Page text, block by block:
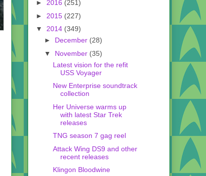
► 2016 (251)
► 2015 (227)
▼ 2014 (349)
► December (28)
▼ November (35)
Latest vision for the refit
USS Voyager
New Enterprise soundtrack
collection
Her Universe warms up
with latest Star Trek
releases
TNG season 7 gag reel
Attack Wing DS9 and other
recent releases
Klingon Bloodwine